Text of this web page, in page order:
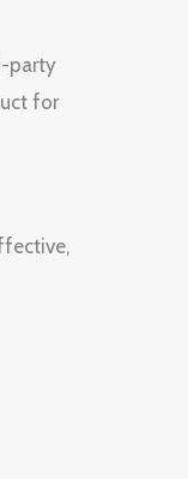
party
for